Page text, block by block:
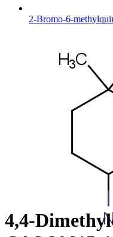
2-Bromo-6-
4,4-